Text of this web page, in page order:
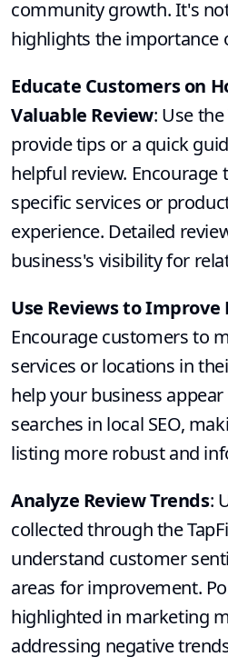
community growth. It's
highlights the importance
Educate Customers on
Valuable Review: Use
provide tips or a quick
helpful review.
specific services or
experience. Detailed
business's visibility for
Use Reviews to Improve
Encourage customers to
services or locations in
help your business
searches in local SEO,
listing more robust and
Analyze Review Trends:
collected through the
understand customer
areas for improvement.
highlighted in marketing
addressing negative